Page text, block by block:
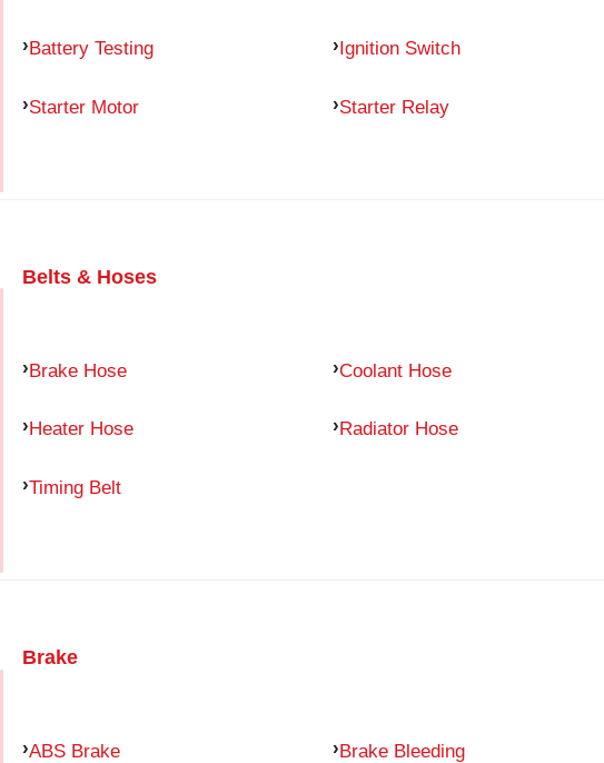
Battery Testing Ignition Switch
Starter Motor Starter Relay
Belts & Hoses
Brake Hose Coolant Hose
Heater Hose Radiator Hose
Timing Belt
Brake
ABS Brake Brake Bleeding